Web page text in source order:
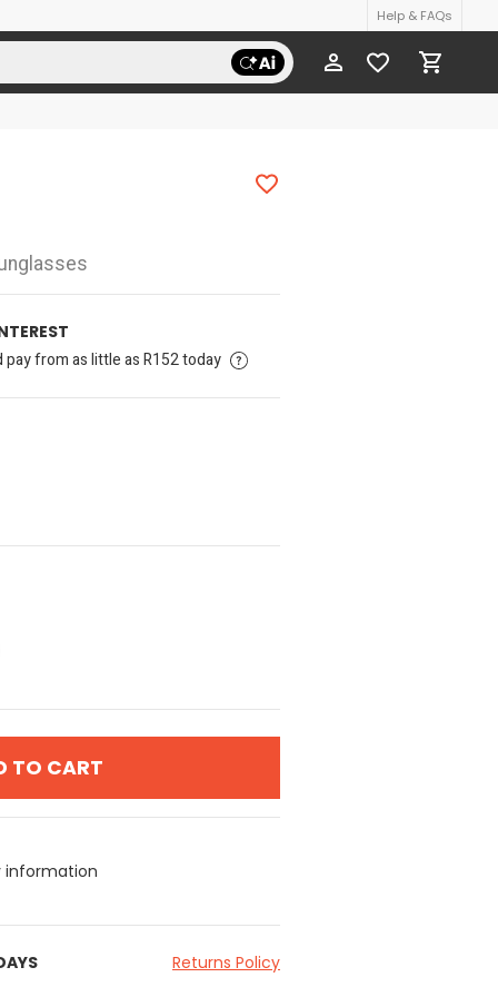
Help & FAQs
from as little as R152 today
TO CART
information
Returns Policy